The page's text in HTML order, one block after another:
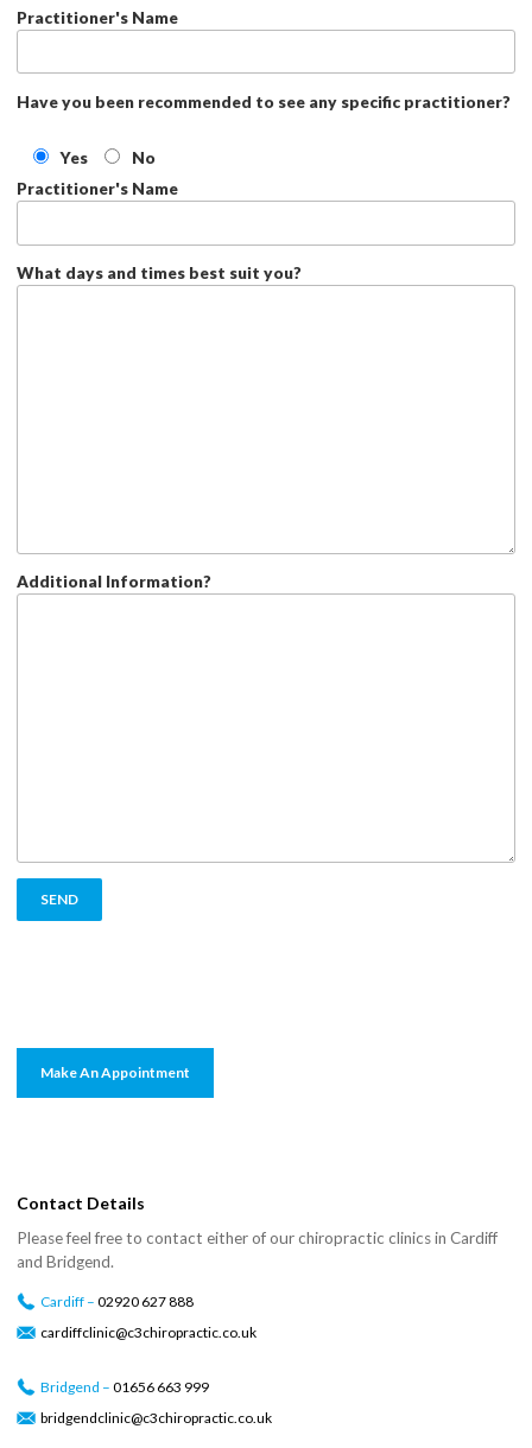
Practitioner's Name
Have you been recommended to see any specific practitioner?
Yes
No
Practitioner's Name
What days and times best suit you?
Additional Information?
Make An Appointment
Contact Details
Please feel free to contact either of our chiropractic clinics in Cardiff
and Bridgend.
Cardiff – 02920 627 888
cardiffclinic@c3chiropractic.co.uk
Bridgend – 01656 663 999
bridgendclinic@c3chiropractic.co.uk